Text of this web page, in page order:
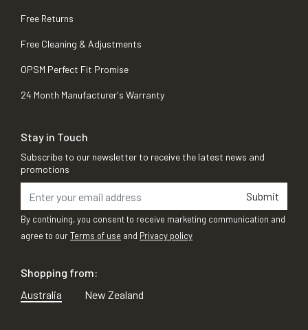
Free Returns
Free Cleaning & Adjustments
OPSM Perfect Fit Promise
24 Month Manufacturer's Warranty
Stay in Touch
Subscribe to our newsletter to receive the latest news and
promotions
Submit
By continuing, you consent to receive marketing communication and
agree to ourTerms of use and Privacy policy
Shopping from:
Australia
New Zealand